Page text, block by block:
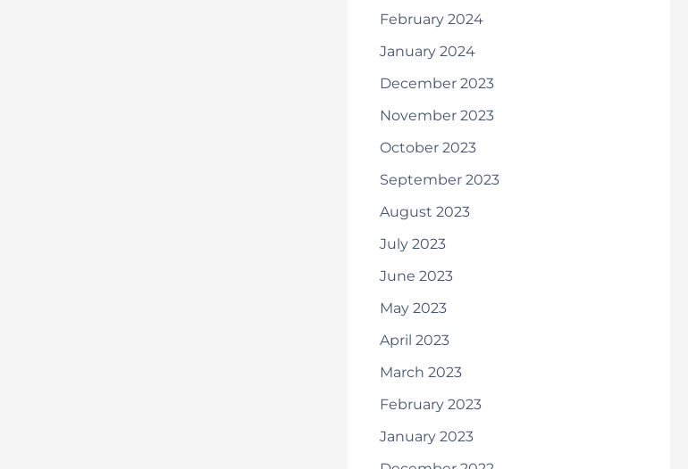
February 2024
January 2024
December 2023
November 2023
October 2023
September 2023
August 2023
July 2023
June 2023
May 2023
April 2023
March 2023
February 2023
January 2023